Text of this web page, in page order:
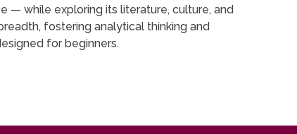
— while exploring its literature, culture, and
fostering analytical thinking and
for beginners.